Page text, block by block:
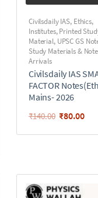
Civilsdaily IAS, Ethics,
Institutes,Printed
Material, UPSC GS
Study Materials &
Arrivals
Civilsdaily IAS
FACTOR
Mains- 2026
₹140.00 ₹80.00